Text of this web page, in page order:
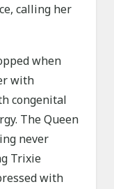
calling her
when
with
congenital
The Queen
never
Trixie
with